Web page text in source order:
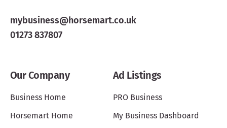
mybusiness@horsemart.co.uk
01273 837807
Our Company
Business Home
Horsemart Home
Ad Listings
PRO Business
My Business Dashboard